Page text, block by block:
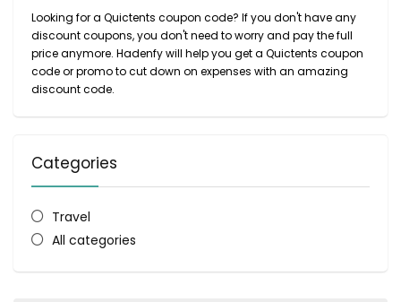
Looking for a Quictents coupon code? If you don't have any
discount coupons, you don't need to worry and pay the full
price anymore. Hadenfy will help you get a Quictents coupon
code or promo to cut down on expenses with an amazing
discount code.
Categories
Travel
All categories